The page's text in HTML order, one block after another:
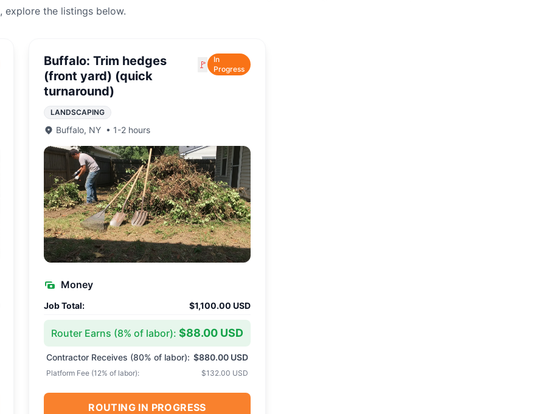
, explore the listings below.
Buffalo: Trim hedges
(front yard) (quick
turnaround)
🚩
In
Progress
LANDSCAPING
Buffalo, NY • 1-2 hours
Money
Job Total: $1,100.00 USD
Router Earns (8% of labor): $88.00 USD
Contractor Receives (80% of labor): $880.00 USD
Platform Fee (12% of labor): $132.00 USD
ROUTING IN PROGRESS